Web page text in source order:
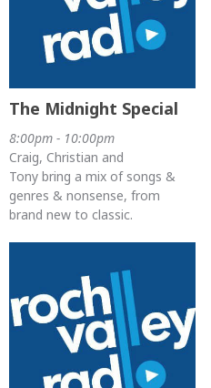
The Midnight Special
8:00pm - 10:00pm
Craig, Christian and
Tony bring a mix of songs &
genres & nonsense, from
brand new to classic.